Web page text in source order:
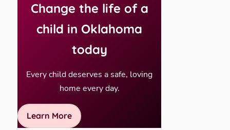
Change the life of a
child in Oklahoma
today
Every child deserves a safe, loving
home every day.
Learn More